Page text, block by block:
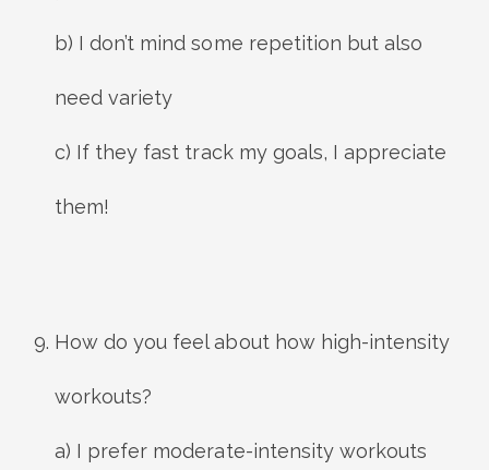
b) I don’t mind some repetition but also
need variety
c) If they fast track my goals, I appreciate
them!
How do you feel about how high-intensity
workouts?
a) I prefer moderate-intensity workouts